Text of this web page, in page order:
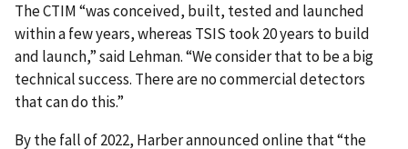
The CTIM “was conceived, built, tested and launched
within a few years, whereas TSIS took 20 years to build
and launch,” said Lehman. “We consider that to be a big
technical success. There are no commercial detectors
that can do this.”
By the fall of 2022, Harber announced online that “the